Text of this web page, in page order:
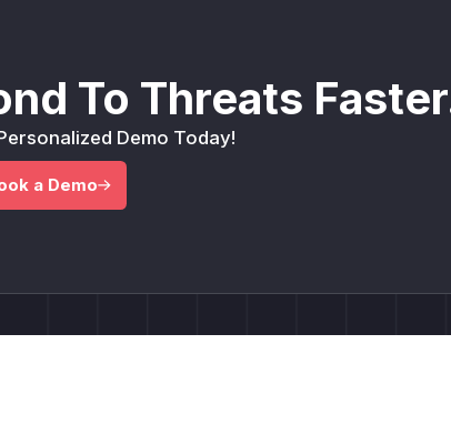
To Threats
Demo Today!
a Demo